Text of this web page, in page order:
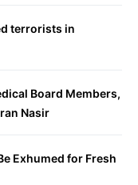
terrorists in
Board Members,
Nasir
Exhumed for Fresh